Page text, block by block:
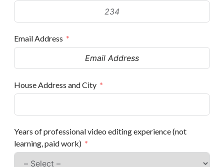
Email Address
House Address and City
Years of professional video editing experience (not
learning, paid work)